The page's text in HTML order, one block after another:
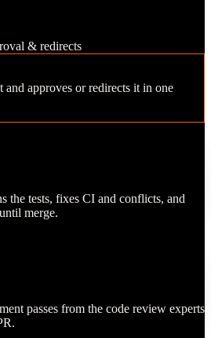
& redirects
and approves or redirects it in one
the tests, fixes CI and conflicts, and
merge.
passes from the code review experts